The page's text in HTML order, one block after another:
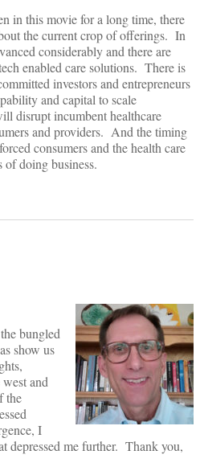
in this movie for a long time, there
the current crop of offerings. In
considerably and there are
enabled care solutions. There is
investors and entrepreneurs
and capital to scale
disrupt incumbent healthcare
and providers. And the timing
consumers and the health care
doing business.
bungled
show us
and
the
I
depressed me further. Thank you,